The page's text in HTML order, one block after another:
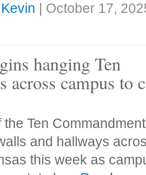
Kevin | October 17,
hanging Ten
across campus to
Ten
and hallways
this week as